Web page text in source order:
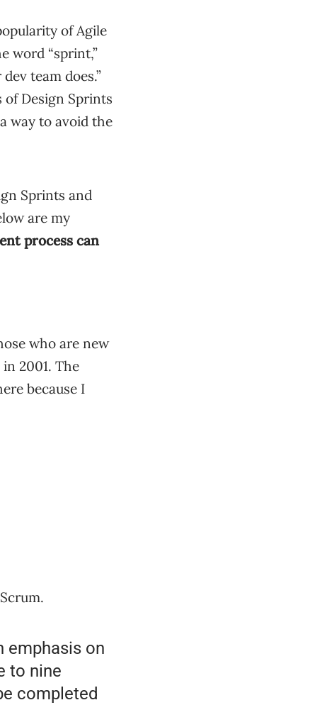
of Agile
word “sprint,”
team does.”
of Design Sprints
way to avoid the
Sprints and
are my
process can
who are new
2001. The
because I
emphasis on
to nine
completed